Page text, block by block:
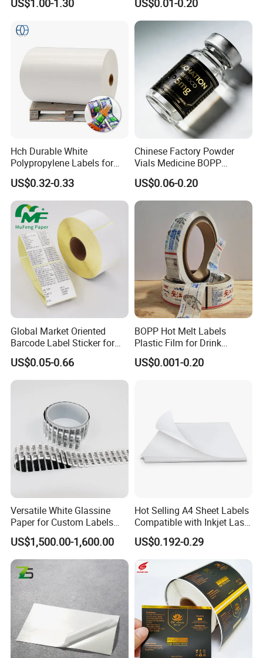
Roll for Brother Printer
US$1.00-1.30
OEM/ODM
US$0.01-0.20
Hch Durable White
Polypropylene Labels for
Waterproof and Scratch-
Resistant Applications
US$0.32-0.33
Chinese Factory Powder
Vials Medicine BOPP
Glossy/ Matte Options Self-
Adhesive Reverse UV
Holographic Peptide Vial
Label
US$0.06-0.20
Global Market Oriented
Barcode Label Sticker for
Packaging Film and Retail
Tagging
US$0.05-0.66
BOPP Hot Melt Labels
Plastic Film for Drink
Bottles Customizable Logo
Waterproof and Durable
US$0.001-0.20
Versatile White Glassine
Paper for Custom Labels
and Stickers
US$1,500.00-1,600.00
Hot Selling A4 Sheet Labels
Compatible with Inkjet Laser
Printer
US$0.192-0.29